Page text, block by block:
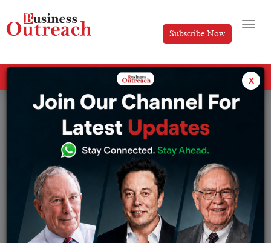
Subscribe Now
Tag: BharatPe’s CEO Suhail Sameer x